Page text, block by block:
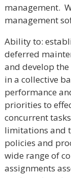
management.
management
Ability to:
deferred
and develop
in a collective
performance
priorities to
concurrent
limitations and
policies and
wide range of
assignments